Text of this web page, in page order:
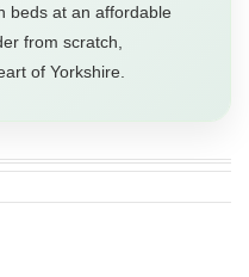
beds at an affordable
from scratch,
of Yorkshire.